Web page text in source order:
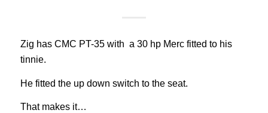
Zig has CMC PT-35 with a 30 hp Merc fitted to his
tinnie.
He fitted the up down switch to the seat.
That makes it…